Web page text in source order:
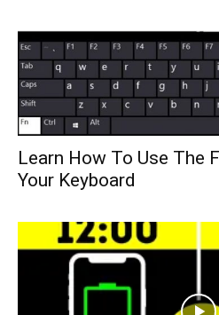
Learn How To Use The
Your Keyboard